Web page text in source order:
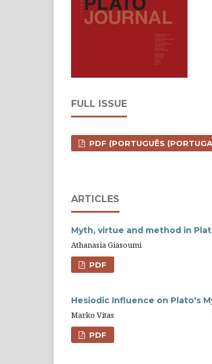
FULL ISSUE
PDF (PORTUGUÊS
ARTICLES
Myth, virtue and method in
Athanasia Giasoumi
PDF
Hesiodic Influence on Plato's
Marko Vitas
PDF